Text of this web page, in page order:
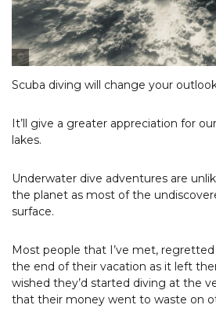
Scuba diving will change your
It’ll give a greater appreciation for
lakes.
Underwater dive adventures are
the planet as most of the
surface.
Most people that I’ve met,
the end of their vacation as it left
wished they’d started diving at the
that their money went to waste on